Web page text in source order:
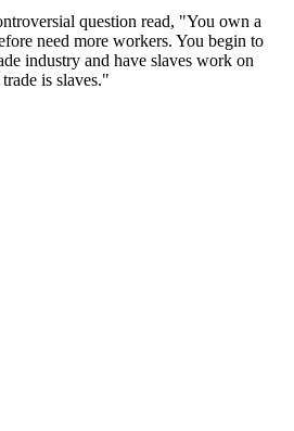
question read, "You own a
need more workers. You begin to
industry and have slaves work on
is slaves."